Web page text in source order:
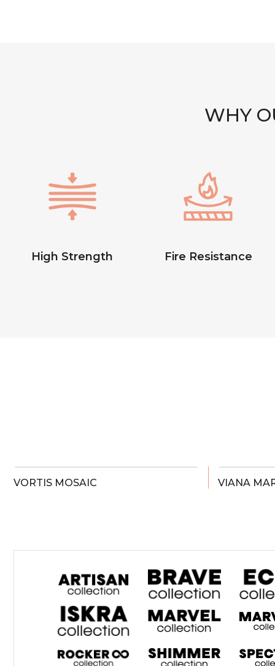
WHY
High Strength Fire Resistance
VORTIS MOSAIC VIANA